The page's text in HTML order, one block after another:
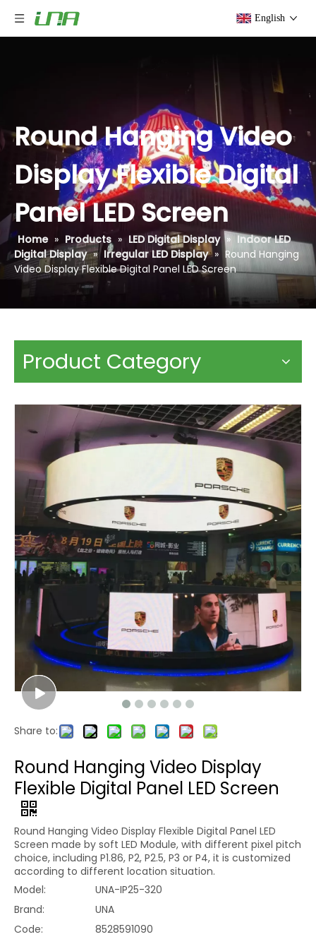
English
Round Hanging Video
Display Flexible Digital
Panel LED Screen
Home » Products » LED Digital Display » Indoor LED
Digital Display » Irregular LED Display » Round Hanging
Video Display Flexible Digital Panel LED Screen
Product Category
Share to:
Round Hanging Video Display
Flexible Digital Panel LED Screen
Round Hanging Video Display Flexible Digital Panel LED
Screen made by soft LED Module, with different pixel pitch
choice, including P1.86, P2, P2.5, P3 or P4, it is customized
according to different location situation.
Model:
UNA-IP25-320
Brand:
UNA
Code:
8528591090